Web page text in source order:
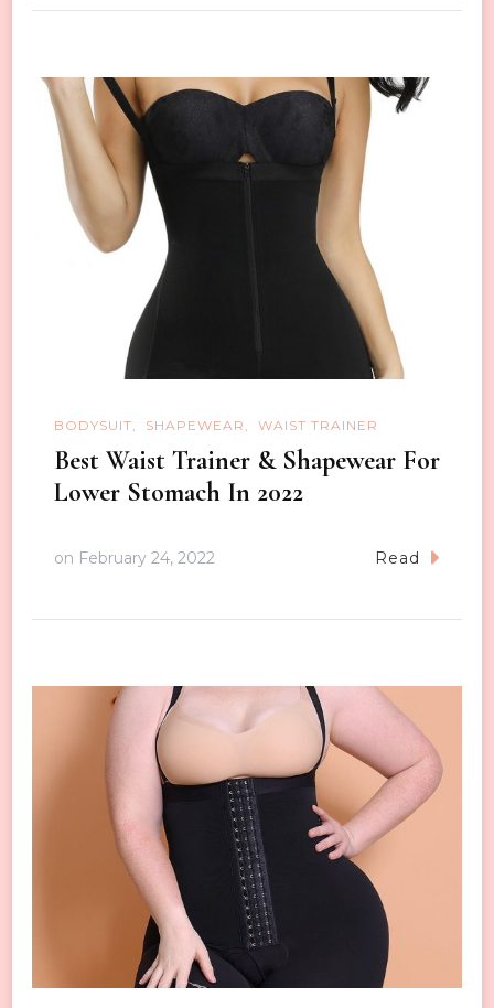
BODYSUIT SHAPEWEAR WAIST TRAINER
Best Waist Trainer & Shapewear For
Lower Stomach In 2022
on February 24, 2022 Read